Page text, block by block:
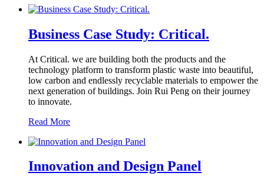
Business Case Study: Critical.
At Critical. we are building both the products and the
technology platform to transform plastic waste into beautiful,
low carbon and endlessly recyclable materials to empower the
next generation of buildings. Join Rui Peng on their journey
to innovate.
Read More
Innovation and Design Panel